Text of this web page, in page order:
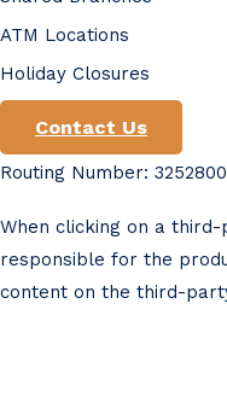
ATM Locations
Holiday Closures
Contact Us
Routing Number:
When clicking on a third-
responsible for the
content on the third-